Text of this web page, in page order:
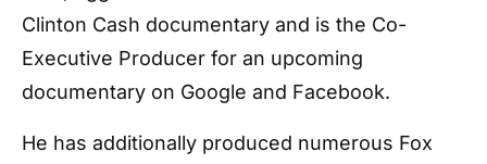
Clinton Cash documentary and is the Co-
Executive Producer for an upcoming
documentary on Google and Facebook.
He has additionally produced numerous Fox